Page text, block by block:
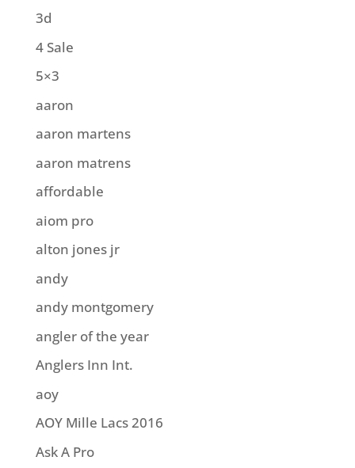
3d
4 Sale
5×3
aaron
aaron martens
aaron matrens
affordable
aiom pro
alton jones jr
andy
andy montgomery
angler of the year
Anglers Inn Int.
aoy
AOY Mille Lacs 2016
Ask A Pro